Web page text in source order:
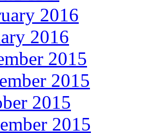
2016
2016
2015
2015
2015
2015